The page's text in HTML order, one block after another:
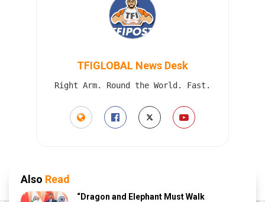
TFIGLOBAL News Desk
Right Arm. Round the World. Fast.
Also Read
“Dragon and Elephant Must Walk